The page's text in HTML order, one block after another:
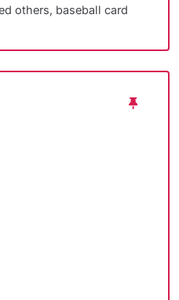
others, baseball card